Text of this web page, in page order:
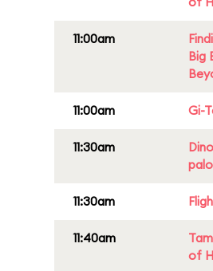
11:00am
Big
11:00am Gi-
11:30am
11:30am
11:40am
of